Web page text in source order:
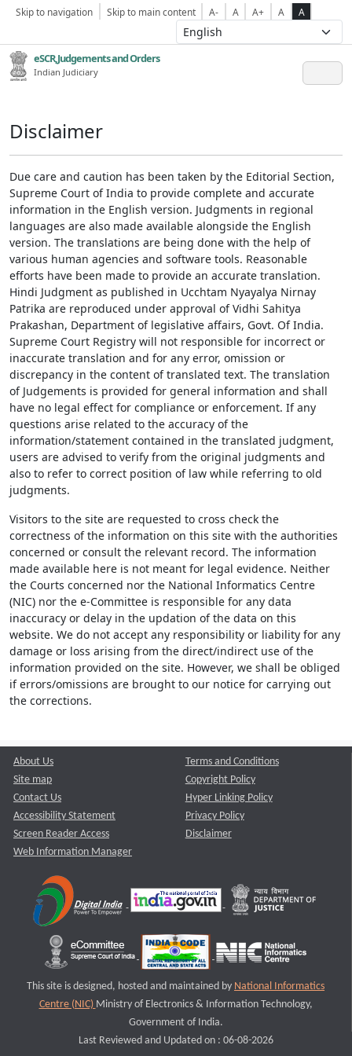
Skip to navigation Skip to main content A- A A+ A A
eSCR,Judgements and Orders
Indian Judiciary
Disclaimer
Due care and caution has been taken by the Editorial Section,
Supreme Court of India to provide complete and accurate
information in the English version. Judgments in regional
languages are also made available alongside the English
version. The translations are being done with the help of
various human agencies and software tools. Reasonable
efforts have been made to provide an accurate translation.
Hindi Judgment as published in Ucchtam Nyayalya Nirnay
Patrika are reproduced under approval of Vidhi Sahitya
Prakashan, Department of legislative affairs, Govt. Of India.
Supreme Court Registry will not responsible for incorrect or
inaccurate translation and for any error, omission or
discrepancy in the content of translated text. The translation
of Judgements is provided for general information and shall
have no legal effect for compliance or enforcement. If any
questions arise related to the accuracy of the
information/statement contained in the translated judgment,
users are advised to verify from the original judgments and
also to refer to correct position of law while referring to old
judgments.
Visitors to the site are requested to cross check the
correctness of the information on this site with the authorities
concerned or consult the relevant record. The information
made available here is not meant for legal evidence. Neither
the Courts concerned nor the National Informatics Centre
(NIC) nor the e-Committee is responsible for any data
inaccuracy or delay in the updation of the data on this
website. We do not accept any responsibility or liability for any
damage or loss arising from the direct/indirect use of the
information provided on the site. However, we shall be obliged
if errors/omissions are brought to our notice for carrying out
the corrections.
About Us
Site map
Contact Us
Accessibility Statement
Screen Reader Access
Web Information Manager
Terms and Conditions
Copyright Policy
Hyper Linking Policy
Privacy Policy
Disclaimer
This site is designed, hosted and maintained by National Informatics
Centre (NIC) Ministry of Electronics & Information Technology,
Government of India.
Last Reviewed and Updated on : 06-08-2026